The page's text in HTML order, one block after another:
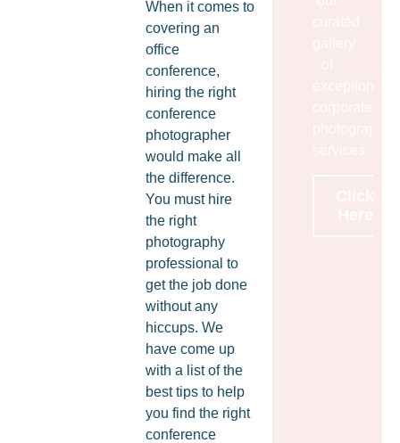
When it comes to
covering an
office
conference,
hiring the right
conference
photographer
would make all
the difference.
You must hire
the right
photography
professional to
get the job done
without any
hiccups. We
have come up
with a list of the
best tips to help
you find the right
conference